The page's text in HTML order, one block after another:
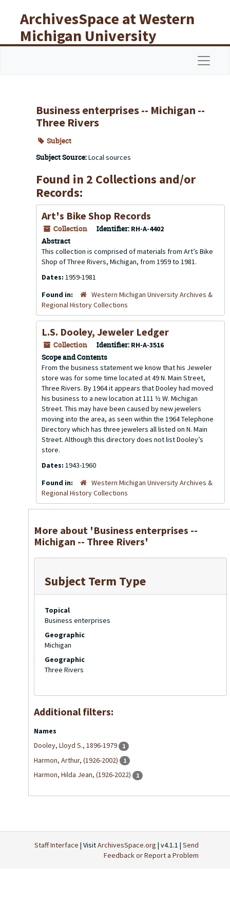
ArchivesSpace at Western
Michigan University
Libraries
Business enterprises -- Michigan --
Three Rivers
Subject
Subject Source:Local sources
Found in 2 Collections and/or
Records:
Art's Bike Shop Records
Collection Identifier: RH-A-4402
Abstract
This collection is comprised of materials from Art’s Bike
Shop of Three Rivers, Michigan, from 1959 to 1981.
Dates: 1959-1981
Found in:
Western Michigan University Archives &
Regional History Collections
L.S. Dooley, Jeweler Ledger
Collection Identifier: RH-A-3516
Scope and Contents
From the business statement we know that his Jeweler
store was for some time located at 49 N. Main Street,
Three Rivers. By 1964 it appears that Dooley had moved
his business to a new location at 111 ½ W. Michigan
Street. This may have been caused by new jewelers
moving into the area, as seen within the 1964 Telephone
Directory which has three jewelers all listed on N. Main
Street. Although this directory does not list Dooley’s
store.
Dates: 1943-1960
Found in:
Western Michigan University Archives &
Regional History Collections
More about 'Business enterprises --
Michigan -- Three Rivers'
Subject Term Type
Topical
Business enterprises
Geographic
Michigan
Geographic
Three Rivers
Additional filters:
Names
Dooley, Lloyd S., 1896-1979
1
Harmon, Arthur, (1926-2002) 1
Harmon, Hilda Jean, (1926-2022) 1
Staff Interface | VisitArchivesSpace.org | v4.1.1 | Send
Feedback or Report a Problem